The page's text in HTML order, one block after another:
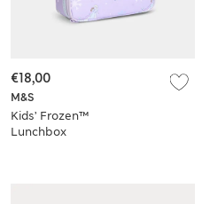
M&S
Kids’ Frozen™
Lunchbox
€18,00